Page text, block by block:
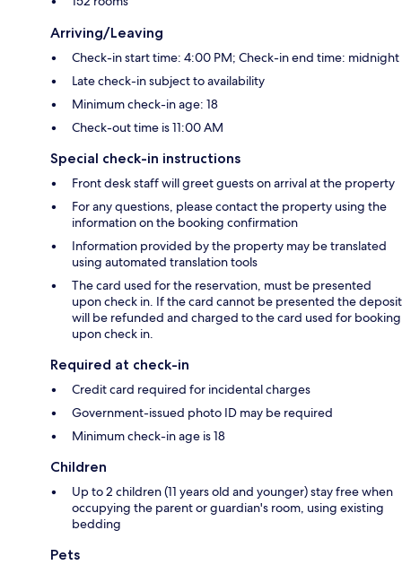
Arriving/Leaving
Check-in start time: 4:00 PM; Check-in end time: midnight
Late check-in subject to availability
Minimum check-in age: 18
Check-out time is 11:00 AM
Special check-in instructions
Front desk staff will greet guests on arrival at the property
For any questions, please contact the property using the
information on the booking confirmation
Information provided by the property may be translated
using automated translation tools
The card used for the reservation, must be presented
upon check in. If the card cannot be presented the deposit
will be refunded and charged to the card used for booking
upon check in.
Required at check-in
Credit card required for incidental charges
Government-issued photo ID may be required
Minimum check-in age is 18
Children
Up to 2 children (11 years old and younger) stay free when
occupying the parent or guardian's room, using existing
bedding
Pets